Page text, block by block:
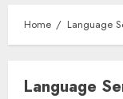
Home Language
Language